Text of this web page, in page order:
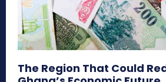
The Region That Could